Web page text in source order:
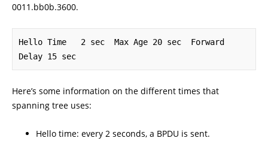
0011.bb0b.3600.
Hello Time   2 sec  Max Age 20 sec  Forward
Delay 15 sec
Here’s some information on the different times that
spanning tree uses:
Hello time: every 2 seconds, a BPDU is sent.